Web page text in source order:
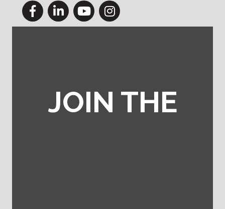
FacebookLinkedInYouTubeInstagram
JOIN THE